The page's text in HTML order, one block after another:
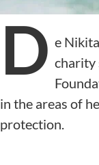
D
Th e
charity
in the areas of
protection.